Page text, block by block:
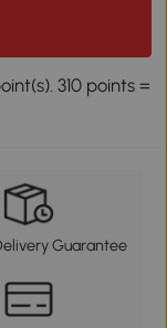
310 points =
Guarantee